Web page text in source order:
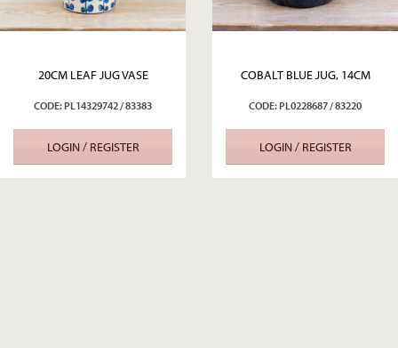
20CM LEAF JUG VASE
CODE: PL14329742 / 83383
LOGIN / REGISTER
COBALT BLUE JUG, 14CM
CODE: PL0228687 / 83220
LOGIN / REGISTER